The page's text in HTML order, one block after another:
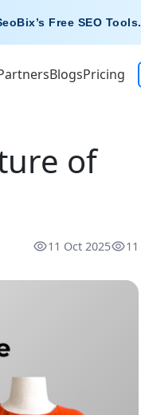
Free SEO Tools.
BlogsPricing
of
11 Oct 2025 11